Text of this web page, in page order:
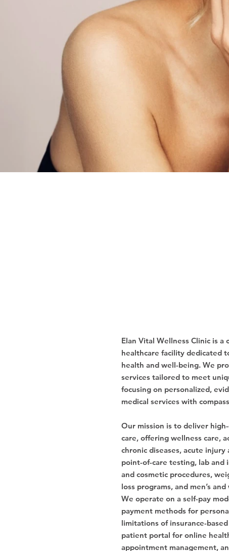
ACUTE CARE
MEN’S &
HEALTH
Elan Vital Wellness Clinic is a
healthcare facility dedicated
health and well-being. We
services tailored to meet
focusing on personalized,
medical services with
Our mission is to deliver
care, offering wellness care,
chronic diseases, acute
point-of-care testing, lab and
and cosmetic procedures,
loss programs, and men’s
We operate on a self-pay
payment methods for
limitations of insurance-
patient portal for online
appointment management,